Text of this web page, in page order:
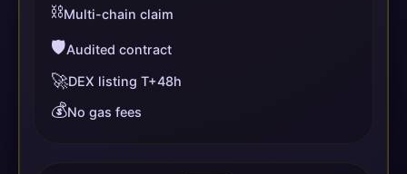
⛓️Multi-chain claim
🛡️Audited contract
🚀DEX listing T+48h
💰No gas fees